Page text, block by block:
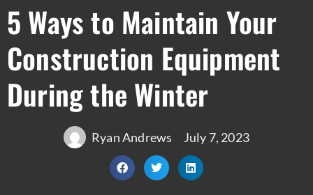
5 Ways to Maintain Your
Construction Equipment
During the Winter
Ryan Andrews July 7, 2023